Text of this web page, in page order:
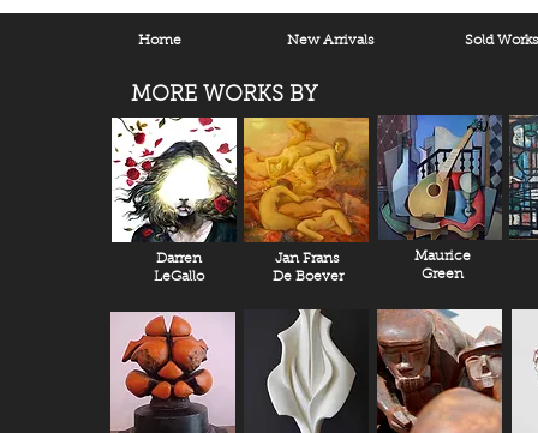
Home New Arrivals Sold Works
MORE WORKS BY
Darren
LeGallo
Jan Frans
De Boever
Maurice
Green